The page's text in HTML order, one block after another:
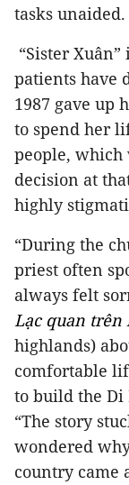
tasks unaided.
“Sister
patients have
1987 gave up
to spend her
people, which
decision at
highly
“During the
priest often
always felt
Lạc quan
highlands)
comfortable
to build the Di
“The story
wondered
country came